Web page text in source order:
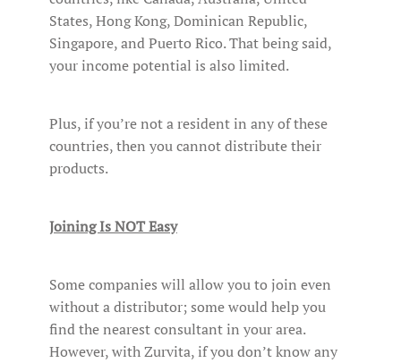
States, Hong Kong, Dominican Republic,
Singapore, and Puerto Rico. That being said,
your income potential is also limited.
Plus, if you’re not a resident in any of these
countries, then you cannot distribute their
products.
Joining Is NOT Easy
Some companies will allow you to join even
without a distributor; some would help you
find the nearest consultant in your area.
However, with Zurvita, if you don’t know any